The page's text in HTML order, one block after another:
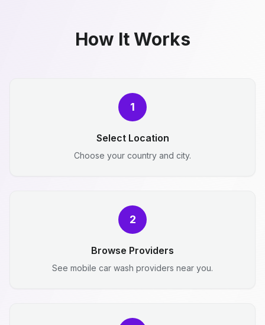
How It Works
1
Select Location
Choose your country and city.
2
Browse Providers
See mobile car wash providers near you.